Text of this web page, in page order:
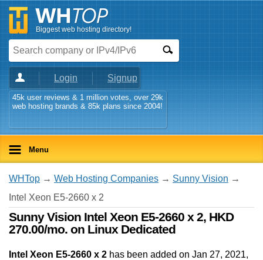
Biggest web hosting directory!
Login Signup
45k user reviews & 1 million votes, over 29k
web hosting brands & 85k plans since 2004!
Menu
WHTop → Web Hosting Companies → Sunny Vision →
Intel Xeon E5-2660 x 2
Sunny Vision Intel Xeon E5-2660 x 2, HKD
270.00/mo. on Linux Dedicated
Intel Xeon E5-2660 x 2 has been added on Jan 27, 2021,